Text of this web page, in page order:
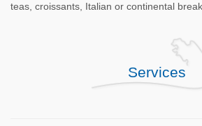
teas, croissants, Italian or continental
Services